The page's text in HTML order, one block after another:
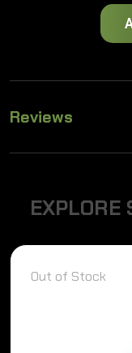
Reviews
EXPLORE
Out of Stock